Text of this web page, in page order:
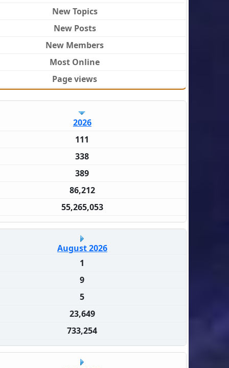
New Topics
New Posts
New Members
Most Online
Page views
2026
111
338
389
86,212
55,265,053
August 2026
1
9
5
23,649
733,254